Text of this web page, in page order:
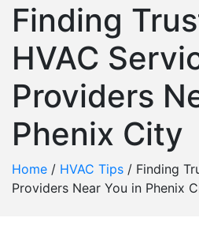
Finding
HVAC
Providers
Phenix City
Home / HVAC Tips / Finding
Providers Near You in Phenix